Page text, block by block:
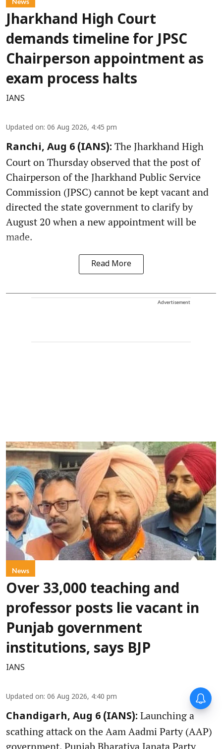
Jharkhand High Court
demands timeline for JPSC
Chairperson appointment as
exam process halts
IANS
Updated on: 06 Aug 2026, 4:45 pm
Ranchi, Aug 6 (IANS): The Jharkhand High
Court on Thursday observed that the post of
Chairperson of the Jharkhand Public Service
Commission (JPSC) cannot be kept vacant and
directed the state government to clarify by
August 20 when a new appointment will be
made.
Read More
Advertisement
News
Over 33,000 teaching and
professor posts lie vacant in
Punjab government
institutions, says BJP
IANS
Updated on: 06 Aug 2026, 4:40 pm
Chandigarh, Aug 6 (IANS): Launching a
scathing attack on the Aam Aadmi Party (AAP)
government, Punjab Bharatiya Janata Party